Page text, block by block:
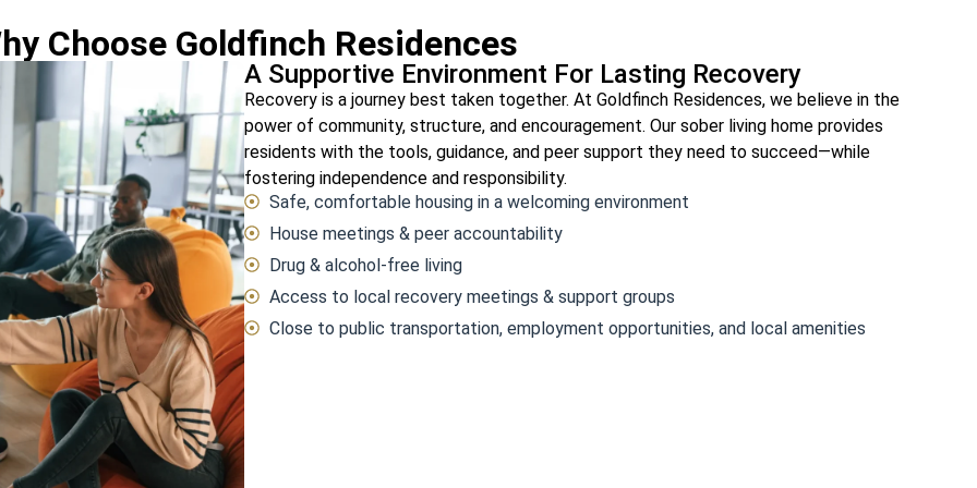
Choose Goldfinch Residences
A Supportive Environment For Lasting Recovery
Recovery is a journey best taken together. At Goldfinch Residences, we believe in the
power of community, structure, and encouragement. Our sober living home provides
residents with the tools, guidance, and peer support they need to succeed—while
fostering independence and responsibility.
Safe, comfortable housing in a welcoming environment
House meetings & peer accountability
Drug & alcohol-free living
Access to local recovery meetings & support groups
Close to public transportation, employment opportunities, and local amenities